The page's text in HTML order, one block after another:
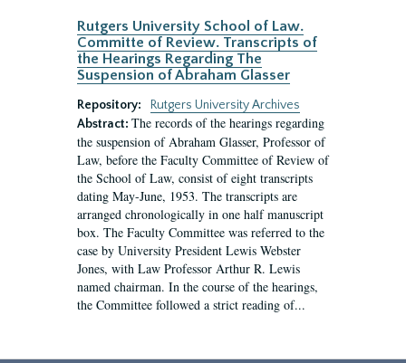
Rutgers University School of Law.
Committe of Review. Transcripts of
the Hearings Regarding The
Suspension of Abraham Glasser
Repository:
Rutgers University Archives
Abstract: The records of the hearings regarding
the suspension of Abraham Glasser, Professor of
Law, before the Faculty Committee of Review of
the School of Law, consist of eight transcripts
dating May-June, 1953. The transcripts are
arranged chronologically in one half manuscript
box. The Faculty Committee was referred to the
case by University President Lewis Webster
Jones, with Law Professor Arthur R. Lewis
named chairman. In the course of the hearings,
the Committee followed a strict reading of...